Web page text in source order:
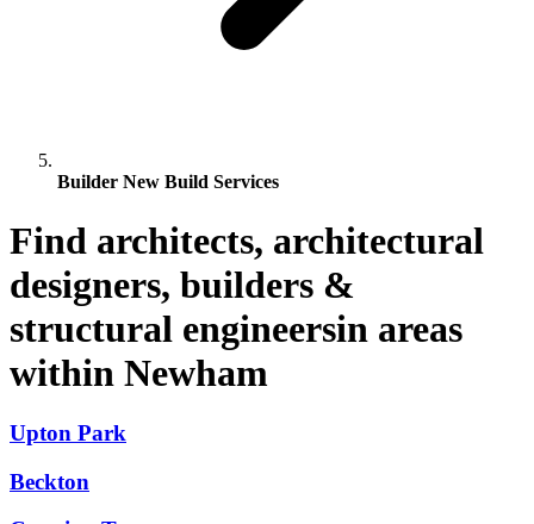
Builder New Build Services
Find architects, architectural
designers, builders &
structural engineersin areas
within Newham
Upton Park
Beckton